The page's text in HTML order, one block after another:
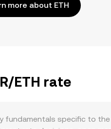
more about ETH
ETH rate
fundamentals specific to